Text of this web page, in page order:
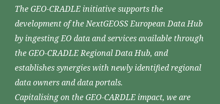
The GEO-CRADLE initiative supports the
development of the NextGEOSS European Data Hub
by ingesting EO data and services available through
the GEO-CRADLE Regional Data Hub, and
establishes synergies with newly identified regional
data owners and data portals.
Capitalising on the GEO-CARDLE impact, we are